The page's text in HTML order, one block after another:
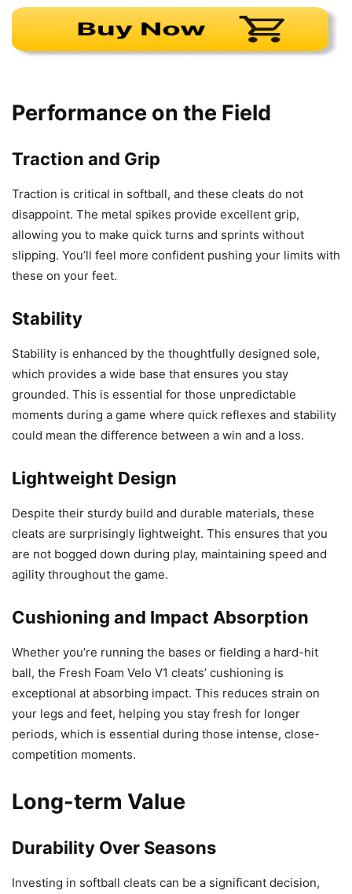
Performance on the Field
Traction and Grip
Traction is critical in softball, and these cleats do not
disappoint. The metal spikes provide excellent grip,
allowing you to make quick turns and sprints without
slipping. You’ll feel more confident pushing your limits with
these on your feet.
Stability
Stability is enhanced by the thoughtfully designed sole,
which provides a wide base that ensures you stay
grounded. This is essential for those unpredictable
moments during a game where quick reflexes and stability
could mean the difference between a win and a loss.
Lightweight Design
Despite their sturdy build and durable materials, these
cleats are surprisingly lightweight. This ensures that you
are not bogged down during play, maintaining speed and
agility throughout the game.
Cushioning and Impact Absorption
Whether you’re running the bases or fielding a hard-hit
ball, the Fresh Foam Velo V1 cleats’ cushioning is
exceptional at absorbing impact. This reduces strain on
your legs and feet, helping you stay fresh for longer
periods, which is essential during those intense, close-
competition moments.
Long-term Value
Durability Over Seasons
Investing in softball cleats can be a significant decision,